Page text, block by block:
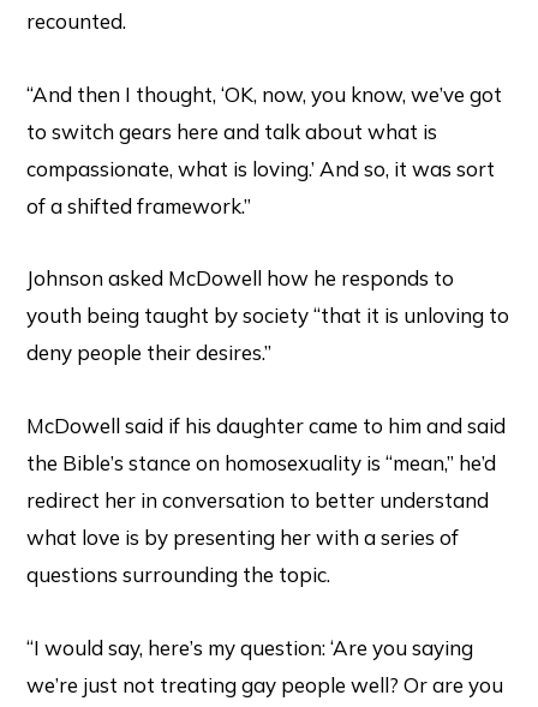
recounted.
“And then I thought, ‘OK, now, you know, we’ve got
to switch gears here and talk about what is
compassionate, what is loving.’ And so, it was sort
of a shifted framework.”
Johnson asked McDowell how he responds to
youth being taught by society “that it is unloving to
deny people their desires.”
McDowell said if his daughter came to him and said
the Bible’s stance on homosexuality is “mean,” he’d
redirect her in conversation to better understand
what love is by presenting her with a series of
questions surrounding the topic.
“I would say, here’s my question: ‘Are you saying
we’re just not treating gay people well? Or are you